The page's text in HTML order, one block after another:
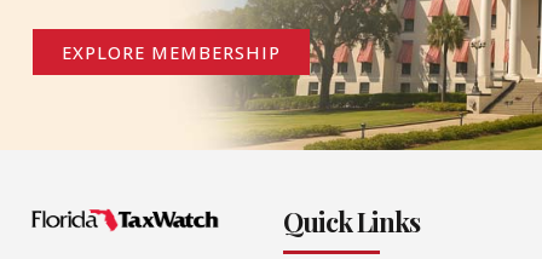
EXPLORE MEMBERSHIP
Quick Links